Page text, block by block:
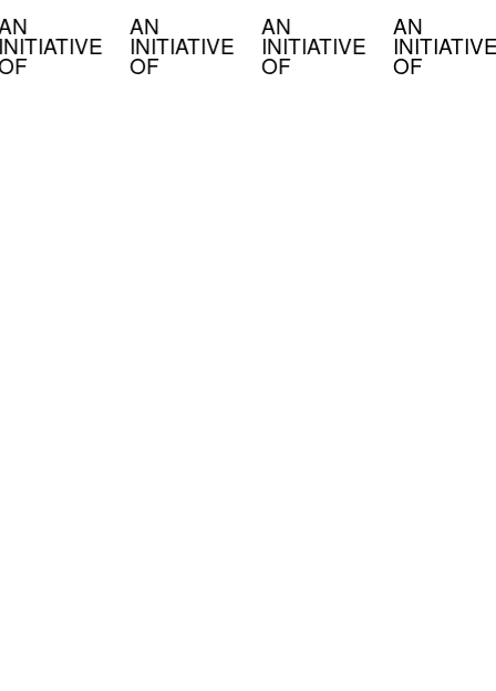
AN
INITIATIVE
OF
AN
INITIATIVE
OF
AN
INITIATIVE
OF